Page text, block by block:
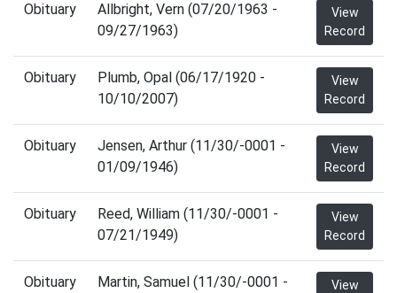
Obituary
Allbright, Vern (07/20/1963 -
09/27/1963)
View
Record
Obituary
Plumb, Opal (06/17/1920 -
10/10/2007)
View
Record
Obituary
Jensen, Arthur (11/30/-0001 -
01/09/1946)
View
Record
Obituary
Reed, William (11/30/-0001 -
07/21/1949)
View
Record
Obituary
Martin, Samuel (11/30/-0001 -
View